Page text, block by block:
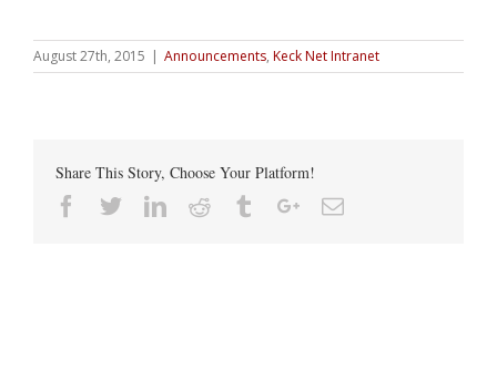
August 27th, 2015 Announcements, Keck Net Intranet
Share This Story, Choose Your Platform!
Facebook
TwitterLinkedin
Reddit TumblrGoogle+Email